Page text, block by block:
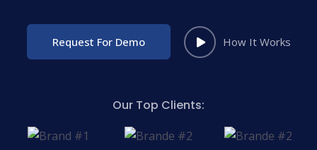
Request For Demo How It Works
Our Top Clients: